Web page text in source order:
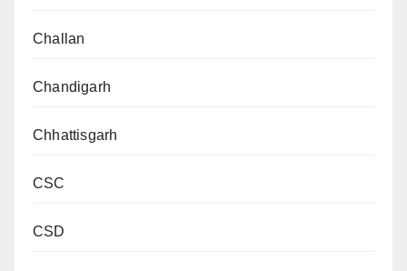
Challan
Chandigarh
Chhattisgarh
CSC
CSD